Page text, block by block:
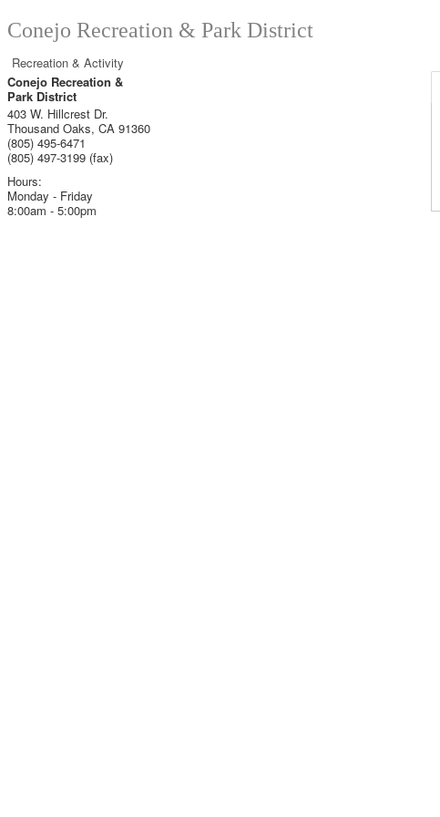
Conejo Recreation & Park District
Recreation & Activity
Conejo Recreation &
Park District
403 W. Hillcrest Dr.
Thousand Oaks, CA 91360
(805) 495-6471
(805) 497-3199 (fax)
Hours:
Monday - Friday
8:00am - 5:00pm